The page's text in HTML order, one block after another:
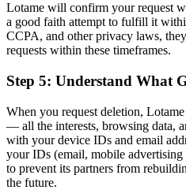
Lotame will confirm your request
a good faith attempt to fulfill it
CCPA, and other privacy laws,
requests within these timeframes.
Step 5: Understand What
When you request deletion,
— all the interests, browsing data,
with your device IDs and email
your IDs (email, mobile
to prevent its partners from
the future.